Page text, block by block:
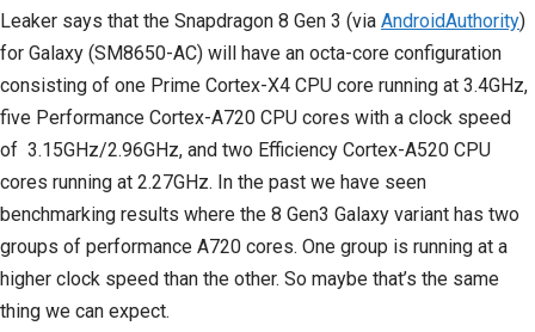
Leaker says that the Snapdragon 8 Gen 3 (via AndroidAuthority)
for Galaxy (SM8650-AC) will have an octa-core configuration
consisting of one Prime Cortex-X4 CPU core running at 3.4GHz,
five Performance Cortex-A720 CPU cores with a clock speed
of 3.15GHz/2.96GHz, and two Efficiency Cortex-A520 CPU
cores running at 2.27GHz. In the past we have seen
benchmarking results where the 8 Gen3 Galaxy variant has two
groups of performance A720 cores. One group is running at a
higher clock speed than the other. So maybe that’s the same
thing we can expect.